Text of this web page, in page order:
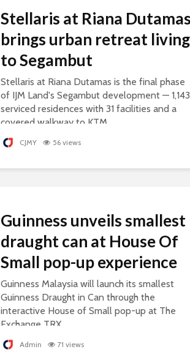
Stellaris at Riana
brings urban retreat living
to Segambut
Stellaris at Riana Dutamas is the final phase
of IJM Land's Segambut development — 1,143
serviced residences with 31 facilities and a
covered walkway to KTM.
CJMY 56 views
Guinness unveils smallest
draught can at House Of
Small pop-up experience
Guinness Malaysia will launch its smallest
Guinness Draught in Can through the
interactive House of Small pop-up at The
Exchange TRX.
Admin 71 views